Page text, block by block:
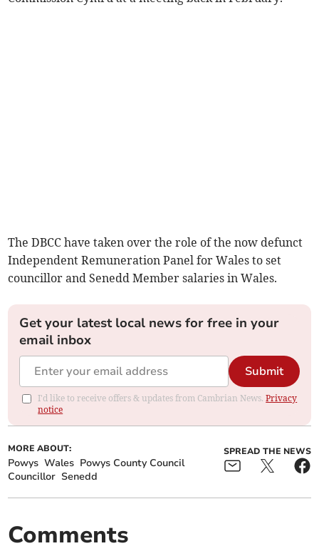
The DBCC have taken over the role of the now defunct
Independent Remuneration Panel for Wales to set
councillor and Senedd Member salaries in Wales.
Get your latest local news for free in your
email inbox
Submit
I'd like to receive offers & updates from Cambrian News.Privacy
notice
MORE ABOUT:
Powys Wales Powys County Council
Councillor Senedd
SPREAD THE NEWS
Comments